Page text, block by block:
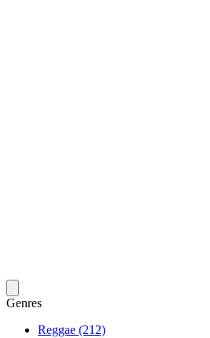
Genres
Reggae (212)